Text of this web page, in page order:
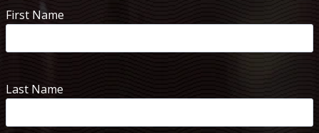
First Name
Last Name